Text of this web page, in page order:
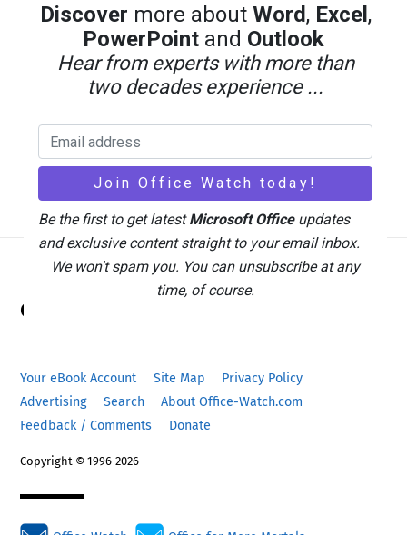
Back
Office Watch
Your eBook Account Site Map
Privacy Policy
Advertising
Search
About Office-Watch.com
Feedback / Comments
Donate
Copyright © 1996-2026
Discover more about Word, Excel,
PowerPointand Outlook
Hear from experts with more than
two decades experience ...
Be the first to get latestMicrosoft Officeupdates
and exclusive content straight to your email inbox.
We won't spam you. You can unsubscribe at any
time, of course.